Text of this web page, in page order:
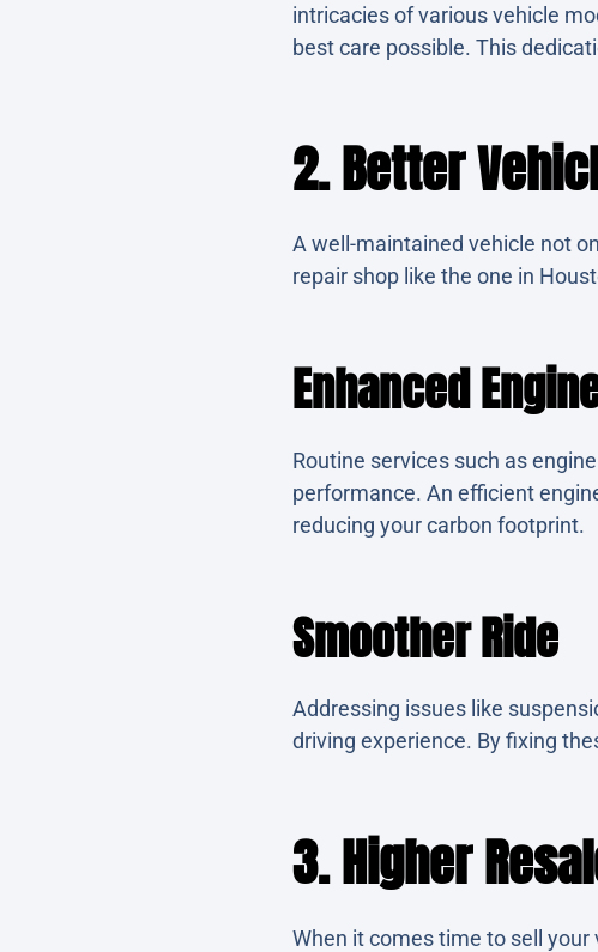
intricacies of various vehicle
best care possible. This
2. Better
A well-maintained vehicle not
repair shop like the one in
Enhanced
Routine services such as
performance. An efficient
reducing your carbon footprint.
Smoother Ride
Addressing issues like
driving experience. By fixing
3. Higher
When it comes time to sell